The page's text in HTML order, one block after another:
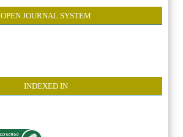
OPEN JOURNAL SYSTEM
INDEXED IN